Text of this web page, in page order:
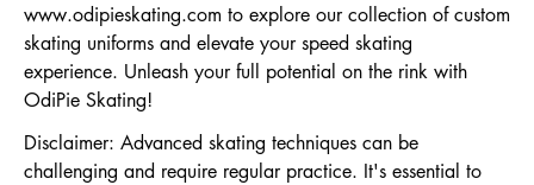
www.odipieskating.com to explore our collection of custom
skating uniforms and elevate your speed skating
experience. Unleash your full potential on the rink with
OdiPie Skating!
Disclaimer: Advanced skating techniques can be
challenging and require regular practice. It's essential to